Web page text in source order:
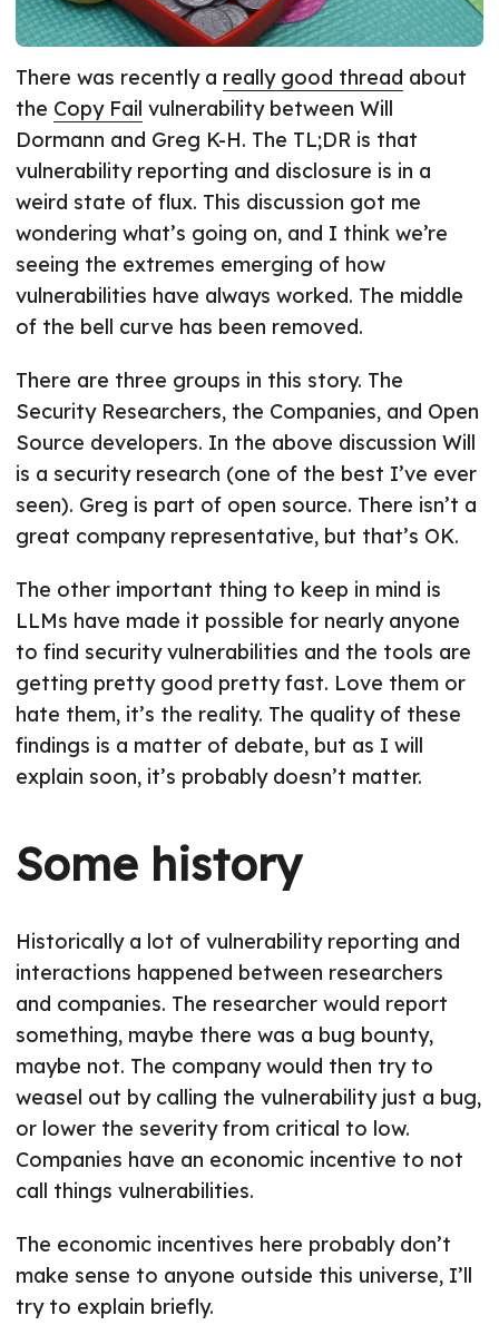
There was recently a really good thread about
the Copy Fail vulnerability between Will
Dormann and Greg K-H. The TL;DR is that
vulnerability reporting and disclosure is in a
weird state of flux. This discussion got me
wondering what’s going on, and I think we’re
seeing the extremes emerging of how
vulnerabilities have always worked. The middle
of the bell curve has been removed.
There are three groups in this story. The
Security Researchers, the Companies, and Open
Source developers. In the above discussion Will
is a security research (one of the best I’ve ever
seen). Greg is part of open source. There isn’t a
great company representative, but that’s OK.
The other important thing to keep in mind is
LLMs have made it possible for nearly anyone
to find security vulnerabilities and the tools are
getting pretty good pretty fast. Love them or
hate them, it’s the reality. The quality of these
findings is a matter of debate, but as I will
explain soon, it’s probably doesn’t matter.
Some history
Historically a lot of vulnerability reporting and
interactions happened between researchers
and companies. The researcher would report
something, maybe there was a bug bounty,
maybe not. The company would then try to
weasel out by calling the vulnerability just a bug,
or lower the severity from critical to low.
Companies have an economic incentive to not
call things vulnerabilities.
The economic incentives here probably don’t
make sense to anyone outside this universe, I’ll
try to explain briefly.